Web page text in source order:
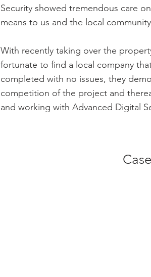
Security showed tremendous care
means to us and the local
With recently taking over the
fortunate to find a local company
completed with no issues, they
competition of the project and
and working with Advanced Digital